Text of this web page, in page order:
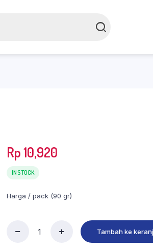
Rp10,920
IN STOCK
Harga / pack (90 gr)
Tambah ke